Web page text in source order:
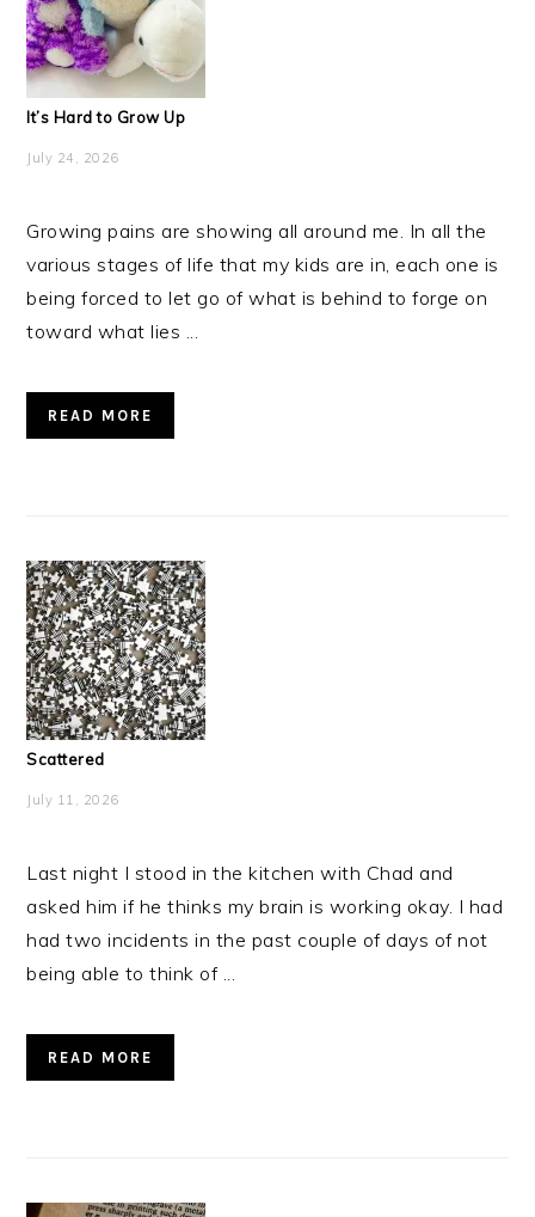
It’s Hard to Grow Up
July 24, 2026
Growing pains are showing all around me. In all the
various stages of life that my kids are in, each one is
being forced to let go of what is behind to forge on
toward what lies ...
READ MORE
Scattered
July 11, 2026
Last night I stood in the kitchen with Chad and
asked him if he thinks my brain is working okay. I had
had two incidents in the past couple of days of not
being able to think of ...
READ MORE